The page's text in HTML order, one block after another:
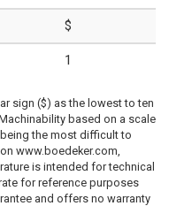
$
1
sign ($) as the lowest to ten
based on a scale
the most difficult to
www.boedeker.com,
is intended for technical
for reference purposes
and offers no warranty